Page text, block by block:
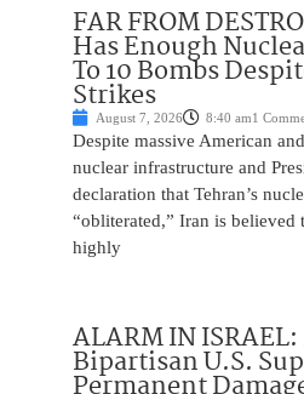
FAR FROM
Has Enough
To 10 Bombs
Strikes
August 7, 2026 8:40 am1
Despite massive American
nuclear infrastructure and
declaration that Tehran’s
“obliterated,” Iran is believed
highly
ALARM IN
Bipartisan U.S.